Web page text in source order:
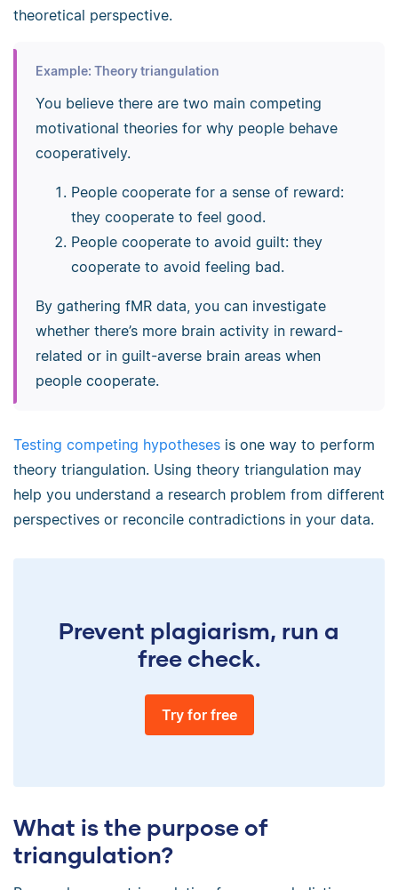
theoretical perspective.
Example: Theory triangulation
You believe there are two main competing
motivational theories for why people behave
cooperatively.
People cooperate for a sense of reward:
they cooperate to feel good.
People cooperate to avoid guilt: they
cooperate to avoid feeling bad.
By gathering fMR data, you can investigate
whether there’s more brain activity in reward-
related or in guilt-averse brain areas when
people cooperate.
Testing competing hypotheses is one way to perform
theory triangulation. Using theory triangulation may
help you understand a research problem from different
perspectives or reconcile contradictions in your data.
Prevent plagiarism, run a
free check.
Try for free
What is the purpose of
triangulation?